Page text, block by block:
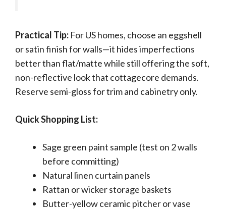
Practical Tip: For US homes, choose an eggshell
or satin finish for walls—it hides imperfections
better than flat/matte while still offering the soft,
non-reflective look that cottagecore demands.
Reserve semi-gloss for trim and cabinetry only.
Quick Shopping List:
Sage green paint sample (test on 2 walls
before committing)
Natural linen curtain panels
Rattan or wicker storage baskets
Butter-yellow ceramic pitcher or vase